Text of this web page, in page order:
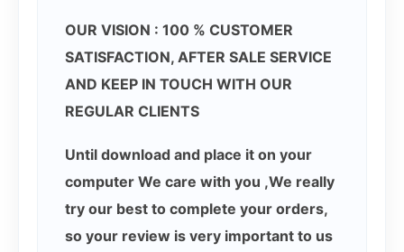
OUR VISION : 100 % CUSTOMER
SATISFACTION, AFTER SALE SERVICE
AND KEEP IN TOUCH WITH OUR
REGULAR CLIENTS
Until download and place it on your
computer We care with you ,We really
try our best to complete your orders,
so your review is very important to us